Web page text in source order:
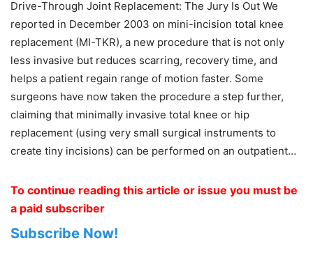
Drive-Through Joint Replacement: The Jury Is Out We
reported in December 2003 on mini-incision total knee
replacement (MI-TKR), a new procedure that is not only
less invasive but reduces scarring, recovery time, and
helps a patient regain range of motion faster. Some
surgeons have now taken the procedure a step further,
claiming that minimally invasive total knee or hip
replacement (using very small surgical instruments to
create tiny incisions) can be performed on an outpatient…
To continue reading this article or issue you must be
a paid subscriber
Subscribe Now!